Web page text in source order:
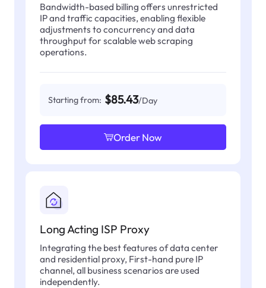
Bandwidth-based billing offers unrestricted
IP and traffic capacities, enabling flexible
adjustments to concurrency and data
throughput for scalable web scraping
operations.
Starting from: $85.43/Day
Order Now
Long Acting ISP Proxy
Integrating the best features of data center
and residential proxy, First-hand pure IP
channel, all business scenarios are used
independently.